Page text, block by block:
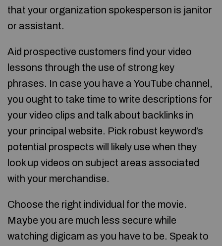
that your organization spokesperson is janitor
or assistant.
Aid prospective customers find your video
lessons through the use of strong key
phrases. In case you have a YouTube channel,
you ought to take time to write descriptions for
your video clips and talk about backlinks in
your principal website. Pick robust keyword’s
potential prospects will likely use when they
look up videos on subject areas associated
with your merchandise.
Choose the right individual for the movie.
Maybe you are much less secure while
watching digicam as you have to be. Speak to